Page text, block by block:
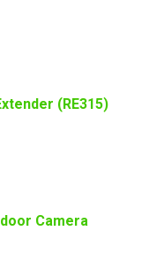
(RE315)
Camera